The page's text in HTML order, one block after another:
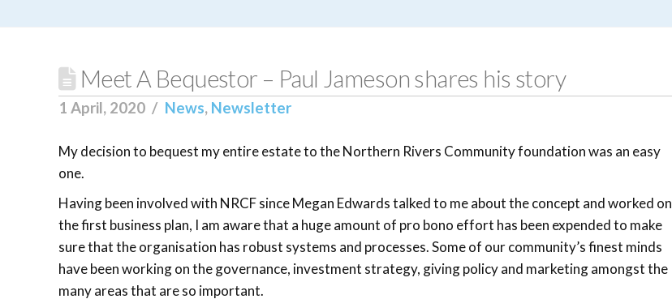
Meet A Bequestor – Paul Jameson shares his story
1 April, 2020 News, Newsletter
My decision to bequest my entire estate to the Northern Rivers Community foundation was an easy
one.
Having been involved with NRCF since Megan Edwards talked to me about the concept and worked on
the first business plan, I am aware that a huge amount of pro bono effort has been expended to make
sure that the organisation has robust systems and processes. Some of our community’s finest minds
have been working on the governance, investment strategy, giving policy and marketing amongst the
many areas that are so important.